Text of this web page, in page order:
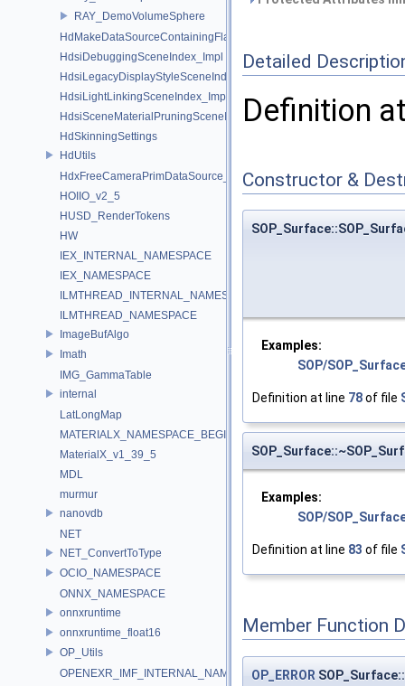
RAY_DemoVolumeSphere
HdMakeDataSourceContainingFlattenedDataSourceProvider
HdsiDebuggingSceneIndex_Impl
HdsiLegacyDisplayStyleSceneIndex_Impl
HdsiLightLinkingSceneIndex_Impl
HdsiSceneMaterialPruningSceneIndex_Impl
HdSkinningSettings
HdUtils
HdxFreeCameraPrimDataSource_Impl
HOIIO_v2_5
HUSD_RenderTokens
HW
IEX_INTERNAL_NAMESPACE
IEX_NAMESPACE
ILMTHREAD_INTERNAL_NAMESPACE
ILMTHREAD_NAMESPACE
ImageBufAlgo
Imath
IMG_GammaTable
internal
LatLongMap
MATERIALX_NAMESPACE_BEGIN
MaterialX_v1_39_5
MDL
murmur
nanovdb
NET
NET_ConvertToType
OCIO_NAMESPACE
ONNX_NAMESPACE
onnxruntime
onnxruntime_float16
OP_Utils
OPENEXR_IMF_INTERNAL_NAMESPACE
Detailed
Definition
Constructor &
Examples:
SOP/
Definition at line 78of file
Examples:
SOP/
Definition at line 83 of file
Member Function
OP_ERROR